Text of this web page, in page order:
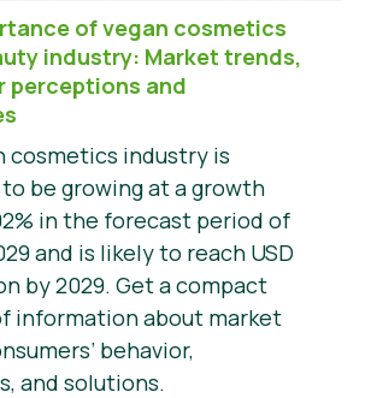
of vegan cosmetics
industry: Market trends,
perceptions and
cosmetics industry is
be growing at a growth
in the forecast period of
and is likely to reach USD
by 2029. Get a compact
information about market
behavior,
and solutions.